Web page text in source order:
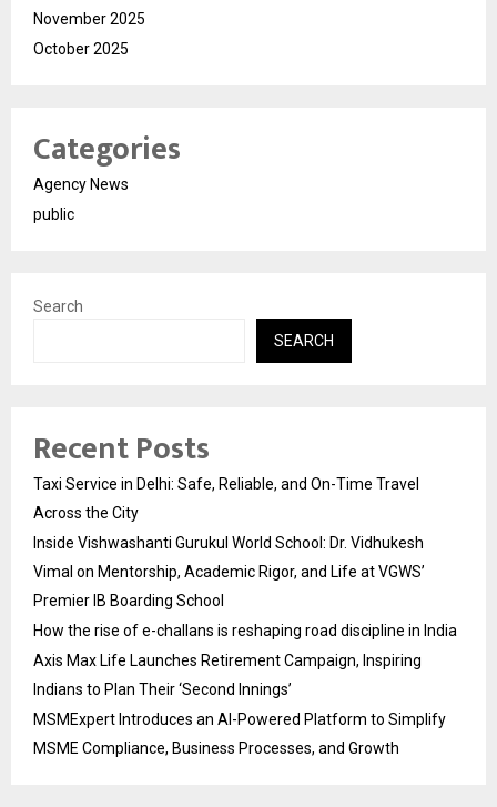
November 2025
October 2025
Categories
Agency News
public
Search
SEARCH
Recent Posts
Taxi Service in Delhi: Safe, Reliable, and On-Time Travel
Across the City
Inside Vishwashanti Gurukul World School: Dr. Vidhukesh
Vimal on Mentorship, Academic Rigor, and Life at VGWS’
Premier IB Boarding School
How the rise of e-challans is reshaping road discipline in India
Axis Max Life Launches Retirement Campaign, Inspiring
Indians to Plan Their ‘Second Innings’
MSMExpert Introduces an AI-Powered Platform to Simplify
MSME Compliance, Business Processes, and Growth